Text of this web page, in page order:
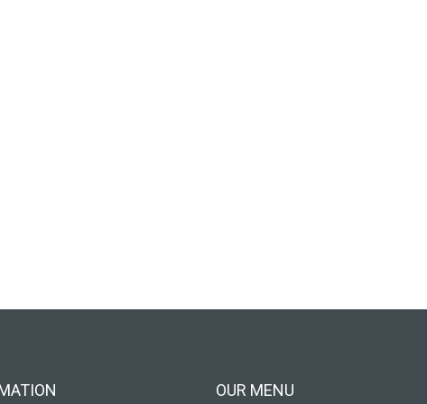
OUR MENU